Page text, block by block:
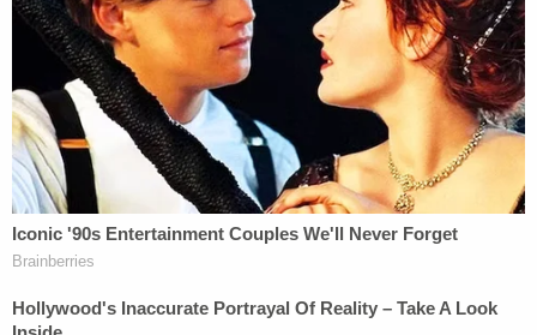
for publishing speech that was subsequently
proven true by documents released by Congress to
the American public," WSJ concluded. "By its very
nature, this meritless lawsuit threatens to chill the
speech of those who dare to publish content that
the President does not like. This lawsuit should not
be permitted to proceed because '[f]orcing
publishers to defend inappropriate suits through
expensive discovery proceedings . . . would